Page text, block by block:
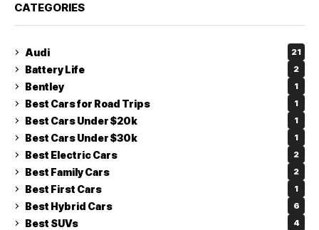
CATEGORIES
Audi 21
Battery Life 2
Bentley 1
Best Cars for Road Trips 1
Best Cars Under $20k 1
Best Cars Under $30k 1
Best Electric Cars 2
Best Family Cars 2
Best First Cars 1
Best Hybrid Cars 6
Best SUVs 4